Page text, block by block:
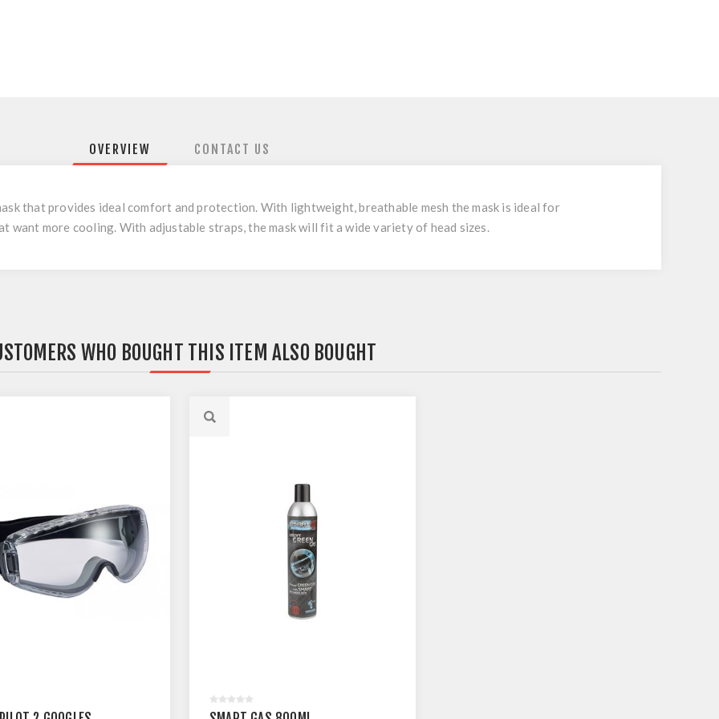
OVERVIEW CONTACT US
that provides ideal comfort and protection. With lightweight, breathable mesh the mask is ideal for
want more cooling. With adjustable straps, the mask will fit a wide variety of head sizes.
WHO BOUGHT THIS ITEM ALSO BOUGHT